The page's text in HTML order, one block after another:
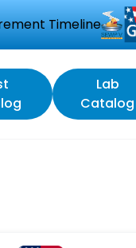
Timeline
Lab
Catalog